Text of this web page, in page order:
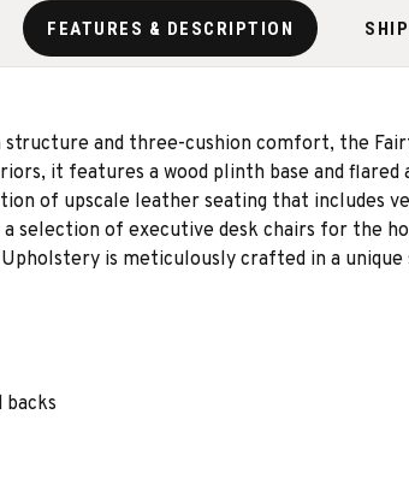
FEATURES & DESCRIPTION
structure and three-cushion comfort, the
it features a wood plinth base and
of upscale leather seating that includes
a selection of executive desk chairs for the
is meticulously crafted in a
backs